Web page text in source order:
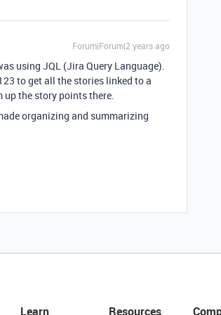
Forum|Forum|2 years ago
using JQL (Jira Query Language).
to get all the stories linked to a
up the story points there.
organizing and summarizing
Learn Resources